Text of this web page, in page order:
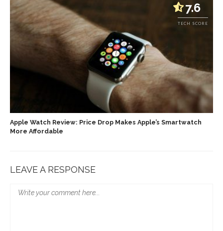
7.6
TECH SCORE
Apple Watch Review: Price Drop Makes Apple’s Smartwatch
More Affordable
LEAVE A RESPONSE